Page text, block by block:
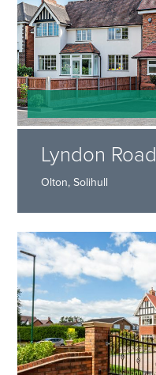
Lyndon Road
Olton, Solihull